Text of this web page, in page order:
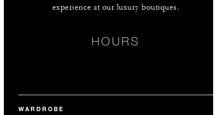
experience at our luxury boutiques.
HOURS
WARDROBE